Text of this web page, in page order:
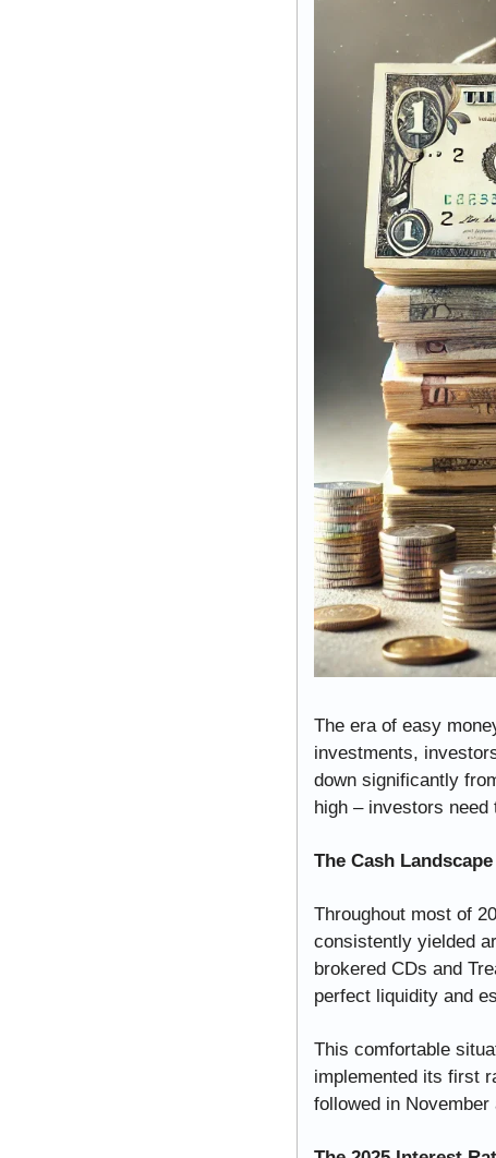
The era of easy
investments,
down significantly
high – investors
The Cash
Throughout most of
consistently yielded
brokered CDs and
perfect liquidity and
This comfortable
implemented its first
followed in